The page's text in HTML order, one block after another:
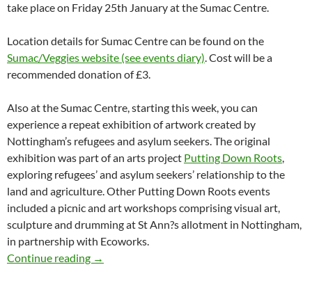
take place on Friday 25th January at the Sumac Centre.
Location details for Sumac Centre can be found on the
Sumac/Veggies website (see events diary). Cost will be a
recommended donation of £3.
Also at the Sumac Centre, starting this week, you can
experience a repeat exhibition of artwork created by
Nottingham’s refugees and asylum seekers. The original
exhibition was part of an arts project Putting Down Roots,
exploring refugees’ and asylum seekers’ relationship to the
land and agriculture. Other Putting Down Roots events
included a picnic and art workshops comprising visual art,
sculpture and drumming at St Ann?s allotment in Nottingham,
in partnership with Ecoworks.
Continue reading Small World Kitchen – repeat events on
→